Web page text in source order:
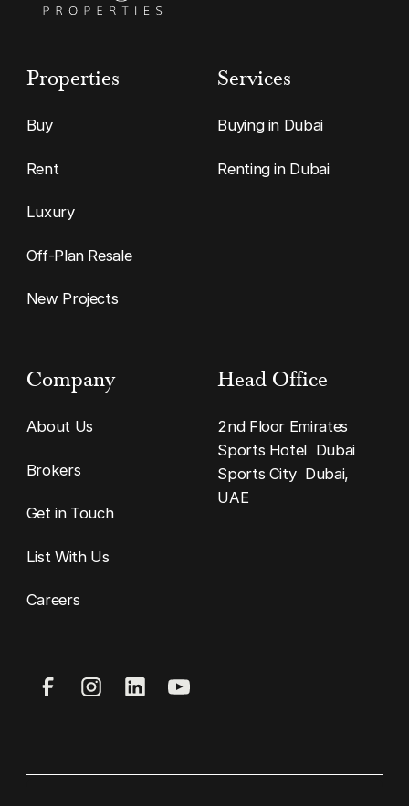
Properties
Buy
Rent
Luxury
Off-Plan Resale
New Projects
Services
Buying in Dubai
Renting in Dubai
Company
About Us
Brokers
Get in Touch
List With Us
Careers
Head Office
2nd Floor Emirates
Sports Hotel Dubai
Sports City Dubai,
UAE